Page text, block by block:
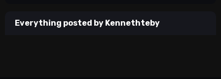
Everything posted by Kennethteby